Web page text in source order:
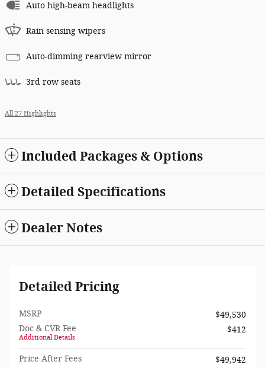
Auto high-beam headlights
Rain sensing wipers
Auto-dimming rearview mirror
3rd row seats
All 27 Highlights
Included Packages & Options
Detailed Specifications
Dealer Notes
Detailed Pricing
MSRP
$49,530
Doc & CVR Fee
Additional Details
$412
Price After Fees
$49,942